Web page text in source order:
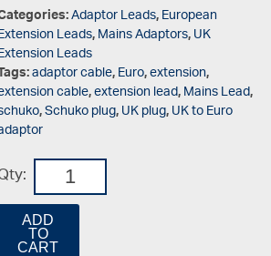
Adaptor Leads,European
Leads,Mains Adaptors,UK
Leads
adaptor cable,Euro,extension,
cable,extension lead,Mains Lead,
,Schuko plug,UK plug,UK to Euro
ADD
TO
CART